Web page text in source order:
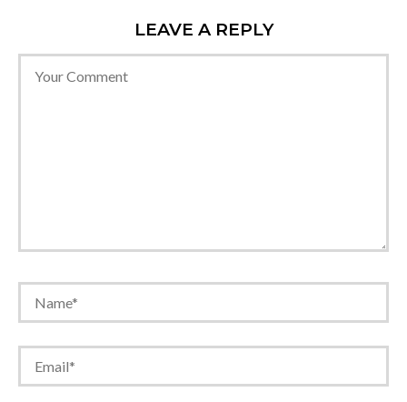
LEAVE A REPLY